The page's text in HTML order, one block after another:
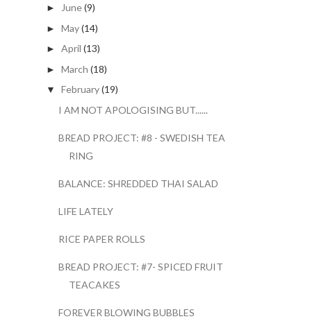
► June(9)
► May(14)
► April (13)
► March (18)
▼ February(19)
I AM NOT APOLOGISING BUT......
BREAD PROJECT: #8 - SWEDISH TEA
RING
BALANCE: SHREDDED THAI SALAD
LIFE LATELY
RICE PAPER ROLLS
BREAD PROJECT: #7- SPICED FRUIT
TEACAKES
FOREVER BLOWING BUBBLES